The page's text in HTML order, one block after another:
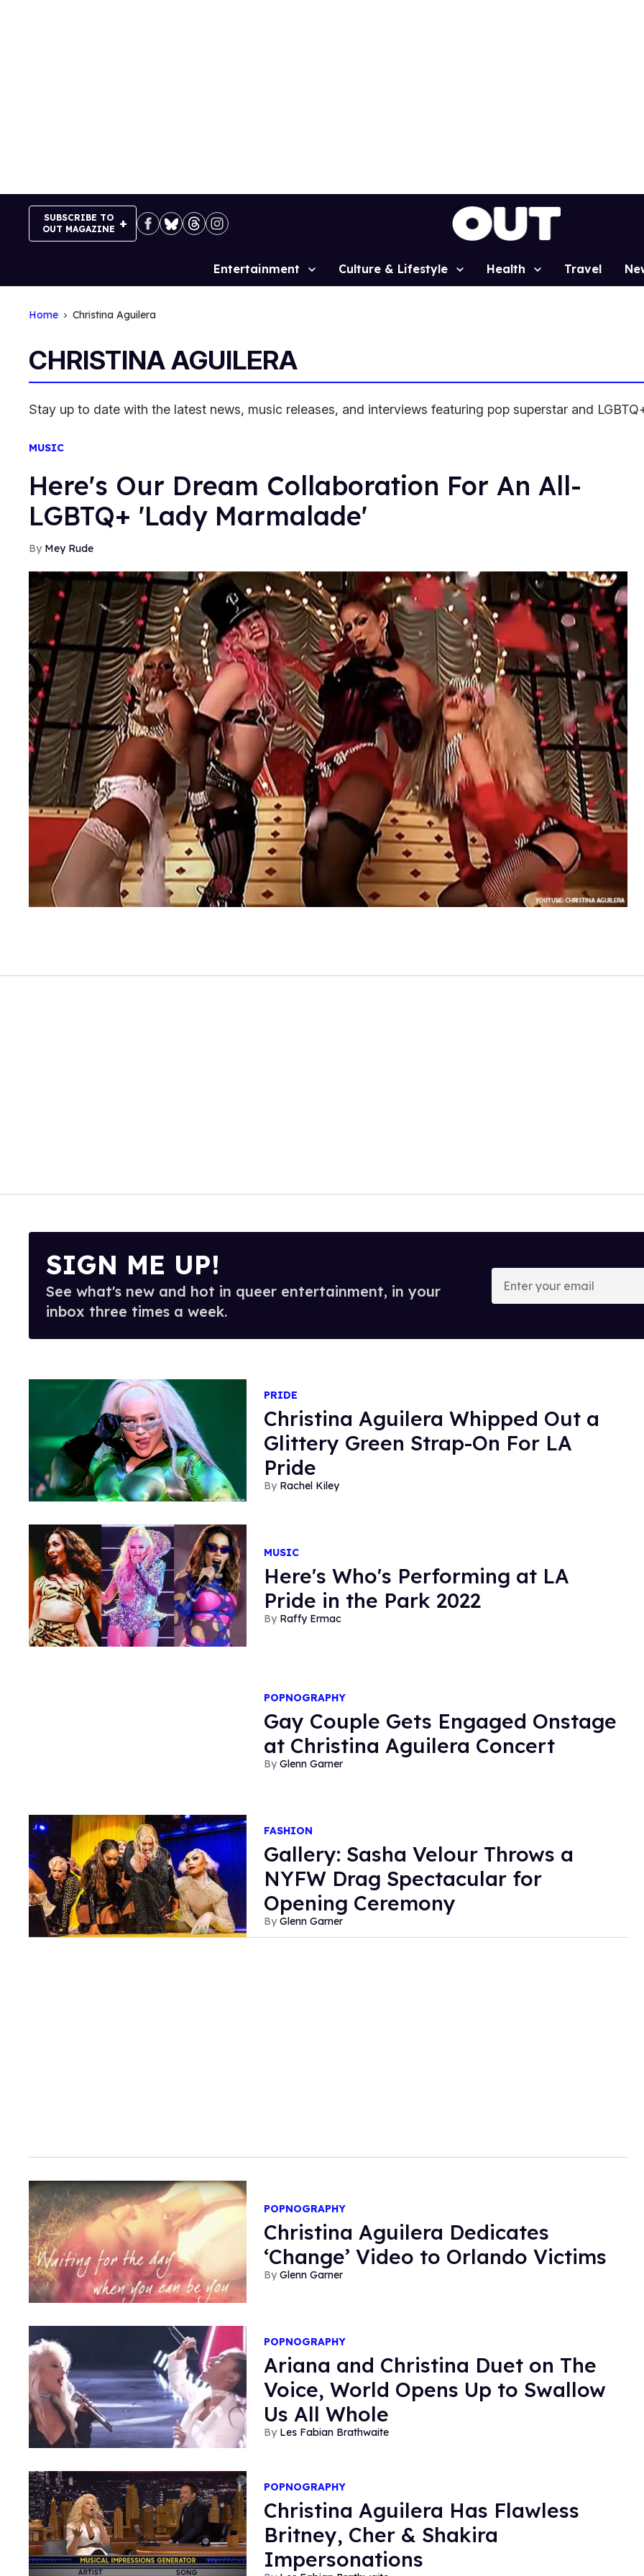
SUBSCRIBE TO
OUT MAGAZINE
Site
Entertainment Culture & Lifestyle Health Travel
Home Christina Aguilera
CHRISTINA AGUILERA
Stay up to date with the latest news, music releases, and interviews featuring pop superstar and
MUSIC
Here's Our Dream Collaboration For An All-
LGBTQ+ 'Lady Marmalade'
Mey Rude
SIGN ME UP!
See what's new and hot in queer entertainment, in your
inbox three times a week.
Enter
your
email
PRIDE
Christina Aguilera Whipped Out a
Glittery Green Strap-On For LA
Pride
Rachel Kiley
MUSIC
Here's Who's Performing at LA
Pride in the Park 2022
Raffy Ermac
POPNOGRAPHY
Gay Couple Gets Engaged Onstage
at Christina Aguilera Concert
Glenn Garner
FASHION
Gallery: Sasha Velour Throws a
NYFW Drag Spectacular for
Opening Ceremony
Glenn Garner
POPNOGRAPHY
Christina Aguilera Dedicates
‘Change’ Video to Orlando Victims
Glenn Garner
POPNOGRAPHY
Ariana and Christina Duet on The
Voice, World Opens Up to Swallow
Us All Whole
Les Fabian Brathwaite
POPNOGRAPHY
Christina Aguilera Has Flawless
Britney, Cher & Shakira
Impersonations